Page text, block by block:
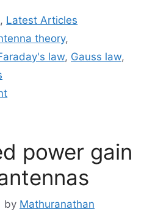
, Latest Articles
theory,
law, Gauss law,
power gain
by Mathuranathan